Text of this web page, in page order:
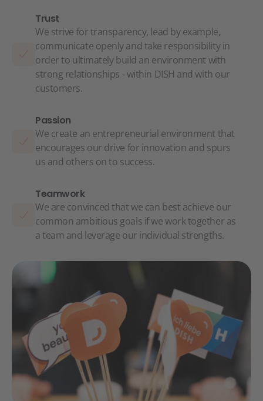
Trust
We strive for transparency, lead by example,
communicate openly and take responsibility in
order to ultimately build an environment with
strong relationships - within DISH and with our
customers.
Passion
We create an entrepreneurial environment that
encourages our drive for innovation and spurs
us and others on to success.
Teamwork
We are convinced that we can best achieve our
common ambitious goals if we work together as
a team and leverage our individual strengths.